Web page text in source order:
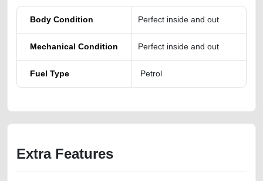
Body Condition Perfect inside and out
Mechanical Condition Perfect inside and out
Fuel Type Petrol
Extra Features